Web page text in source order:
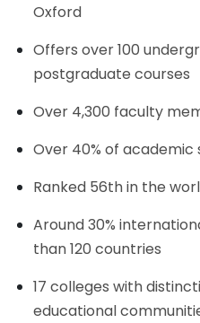
Oxford
Offers over 100
postgraduate courses
Over 4,300 faculty
Over 40% of
Ranked 56th in the
Around 30%
than 120 countries
17 colleges with
educational